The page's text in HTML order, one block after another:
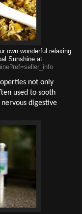
own wonderful relaxing
Sunshine at
not only
used to sooth
digestive